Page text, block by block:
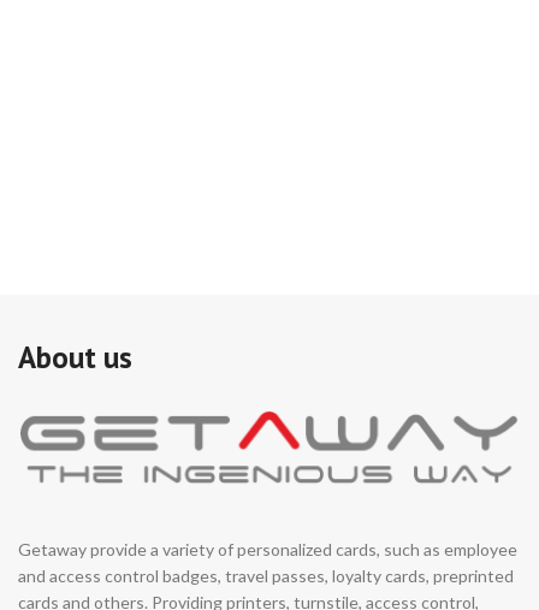
About us
Getaway provide a variety of personalized cards, such as employee
and access control badges, travel passes, loyalty cards, preprinted
cards and others. Providing printers, turnstile, access control,